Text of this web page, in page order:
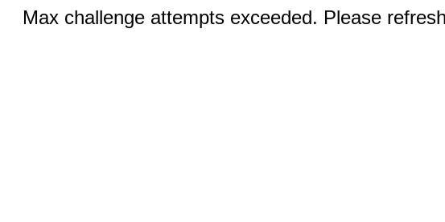
Max challenge attempts exceeded. Please